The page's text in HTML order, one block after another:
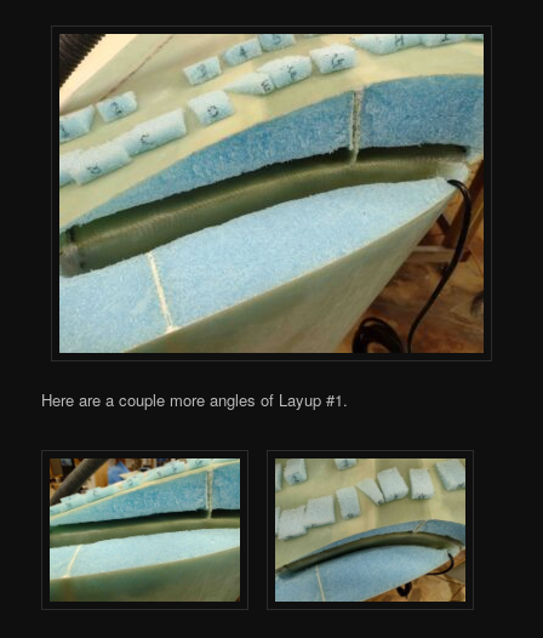
Here are a couple more angles of Layup #1.